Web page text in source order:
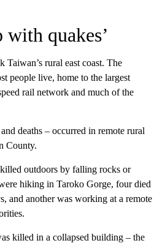
with quakes’
Taiwan’s rural east coast. The
people live, home to the largest
rail network and much of the
deaths – occurred in remote rural
County.
outdoors by falling rocks or
hiking in Taroko Gorge, four died
and another was working at a remote
killed in a collapsed building – the